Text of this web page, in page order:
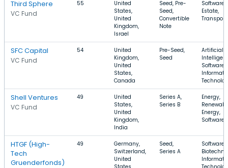
Third Sphere
VC Fund
55
United
States,
United
Kingdom,
Israel
Seed, Pre-
Seed,
Convertible
Note
Software,
Estate,
SFC Capital
VC Fund
54
United
Kingdom,
United
States,
Canada
Pre-Seed,
Seed
Artificial
Software,
Shell Ventures
VC Fund
49
United
States,
United
Kingdom,
India
Series A,
Series B
Energy,
Energy,
Software
HTGF (High-
Tech
Gruenderfonds)
49
Germany,
Switzerland,
United
Seed,
Series A
Software,